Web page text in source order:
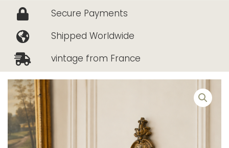
Secure Payments
Shipped Worldwide
vintage from France